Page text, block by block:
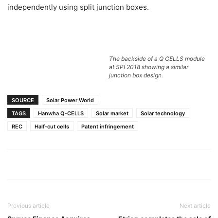
independently using split junction boxes.
The backside of a Q CELLS module
at SPI 2018 showing a similar
junction box design.
SOURCE
Solar Power World
TAGS
Hanwha Q-CELLS Solar market
Solar technology
REC
Half-cut cells Patent infringement
Previous article Next article